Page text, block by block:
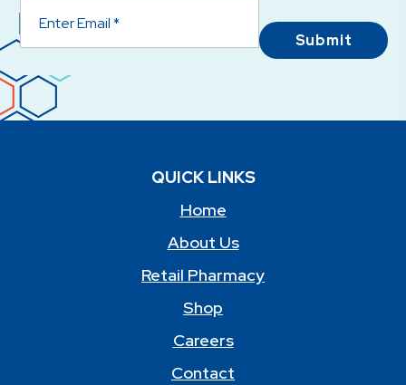
Submit
QUICK LINKS
Home
About Us
Retail Pharmacy
Shop
Careers
Contact